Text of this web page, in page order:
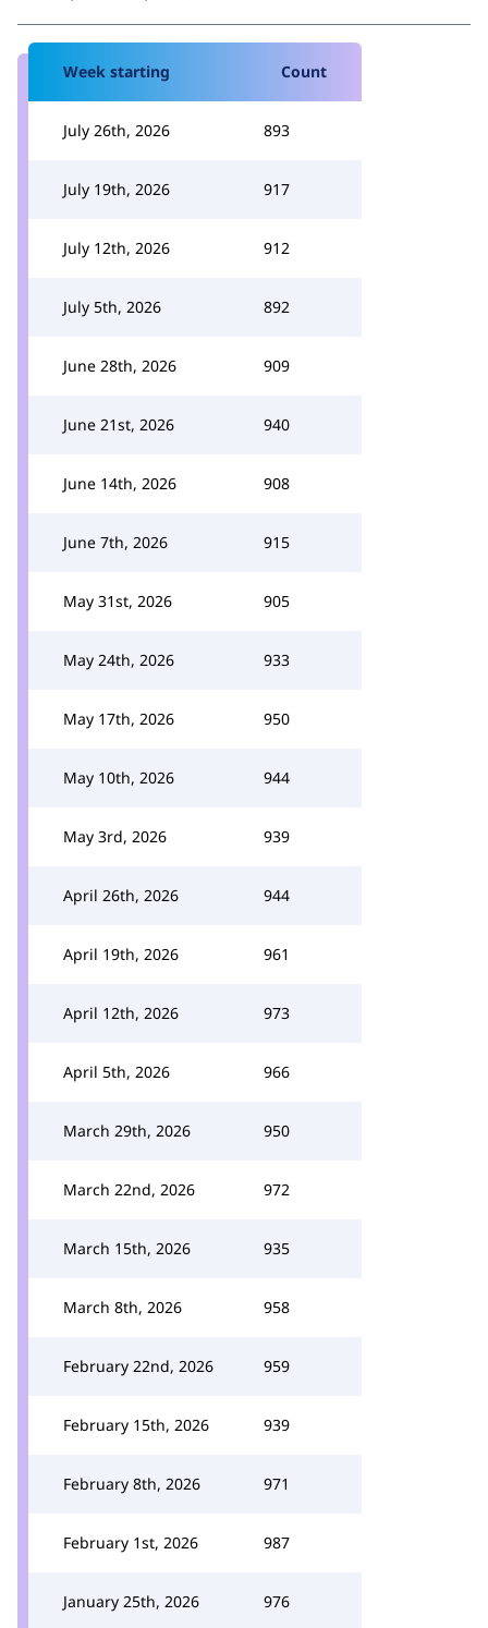
Week starting Count
July 26th, 2026 893
July 19th, 2026 917
July 12th, 2026 912
July 5th, 2026 892
June 28th, 2026 909
June 21st, 2026 940
June 14th, 2026 908
June 7th, 2026 915
May 31st, 2026 905
May 24th, 2026 933
May 17th, 2026 950
May 10th, 2026 944
May 3rd, 2026 939
April 26th, 2026 944
April 19th, 2026 961
April 12th, 2026 973
April 5th, 2026 966
March 29th, 2026 950
March 22nd, 2026 972
March 15th, 2026 935
March 8th, 2026 958
February 22nd, 2026 959
February 15th, 2026 939
February 8th, 2026 971
February 1st, 2026 987
January 25th, 2026 976